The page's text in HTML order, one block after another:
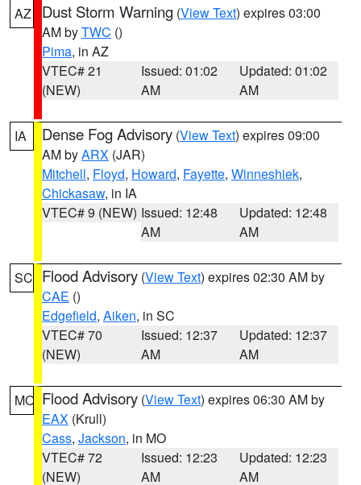
AZ Dust Storm Warning (View Text) expires 03:00
AM byTWC ()
Pima, in AZ
VTEC# 21
(NEW)
Issued: 01:02
AM
Updated: 01:02
AM
IA Dense Fog Advisory (View Text) expires 09:00
AM byARX (JAR)
Mitchell, Floyd, Howard, Fayette, Winneshiek,
Chickasaw, in IA
VTEC# 9 (NEW) Issued: 12:48
AM
Updated: 12:48
AM
SC Flood Advisory (View Text) expires 02:30 AM by
CAE ()
Edgefield, Aiken, in SC
VTEC# 70
(NEW)
Issued: 12:37
AM
Updated: 12:37
AM
MO Flood Advisory (View Text) expires 06:30 AM by
EAX (Krull)
Cass, Jackson, in MO
VTEC# 72
(NEW)
Issued: 12:23
AM
Updated: 12:23
AM